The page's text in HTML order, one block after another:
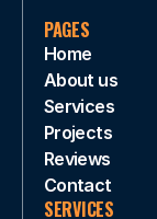
PAGES
Home
About us
Services
Projects
Reviews
Contact
SERVICES